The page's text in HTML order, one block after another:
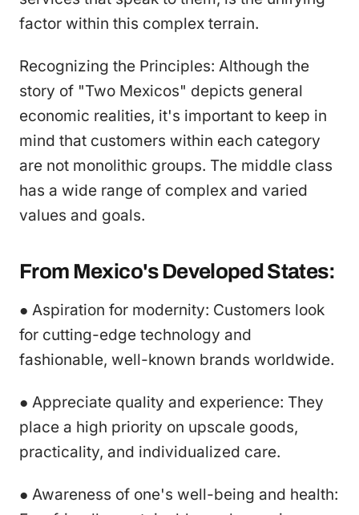
factor within this complex terrain.
Recognizing the Principles: Although the
story of "Two Mexicos" depicts general
economic realities, it's important to keep in
mind that customers within each category
are not monolithic groups. The middle class
has a wide range of complex and varied
values and goals.
From Mexico's Developed States:
● Aspiration for modernity: Customers look
for cutting-edge technology and
fashionable, well-known brands worldwide.
● Appreciate quality and experience: They
place a high priority on upscale goods,
practicality, and individualized care.
● Awareness of one's well-being and health: